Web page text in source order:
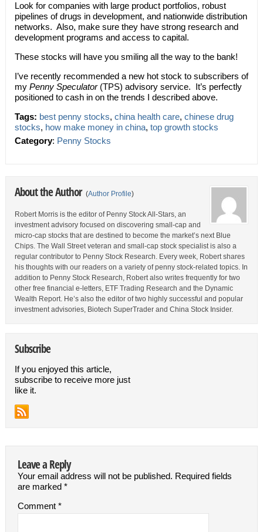
Look for companies with large product portfolios, robust
pipelines of drugs in development, and nationwide distribution
networks. Also, make sure they have strong research and
development programs and access to capital.
These stocks will have you smiling all the way to the bank!
I’ve recently recommended a new hot stock to subscribers of
my Penny Speculator(TPS) advisory service. It’s perfectly
positioned to cash in on the trends I described above.
Tags: best penny stocks, china health care, chinese drug
stocks, how make money in china, top growth stocks
Category: Penny Stocks
About the Author (Author Profile)
Robert Morris is the editor of Penny Stock All-Stars, an
investment advisory focused on discovering small-cap and
micro-cap stocks that are destined to become the market’s next Blue
Chips. The Wall Street veteran and small-cap stock specialist is also a
regular contributor to Penny Stock Research. Every week, Robert shares
his thoughts with our readers on a variety of penny stock-related topics. In
addition to Penny Stock Research, Robert also writes frequently for two
other free financial e-letters, ETF Trading Research and the Dynamic
Wealth Report. He’s also the editor of two highly successful and popular
investment advisories, Biotech SuperTrader and China Stock Insider.
Subscribe
If you enjoyed this article,
subscribe to receive more just
like it.
Leave a Reply
Your email address will not be published. Required fields
are marked *
Comment *